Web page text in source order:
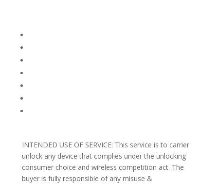
INTENDED USE OF SERVICE: This service is to carrier
unlock any device that complies under the unlocking
consumer choice and wireless competition act. The
buyer is fully responsible of any misuse &